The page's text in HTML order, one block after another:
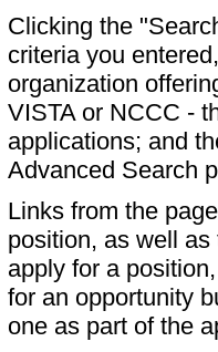
Clicking the
criteria you
organization
VISTA or NCCC -
applications; and
Advanced Search
Links from the
position, as well
apply for a
for an opportunity
one as part of the